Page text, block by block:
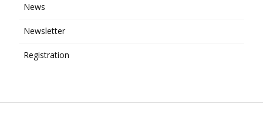
News
Newsletter
Registration